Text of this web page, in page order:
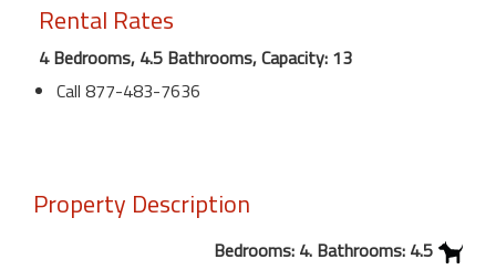
Rental Rates
4 Bedrooms, 4.5 Bathrooms, Capacity: 13
Call 877-483-7636
Property Description
Bedrooms: 4. Bathrooms: 4.5